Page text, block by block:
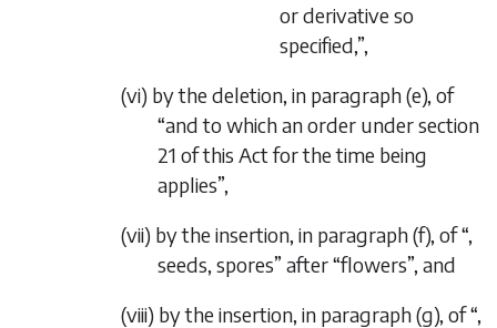
or derivative so
specified,”,
(vi) by the deletion, in paragraph (e), of
“and to which an order under section
21 of this Act for the time being
applies”,
(vii) by the insertion, in paragraph (f), of “,
seeds, spores” after “flowers”, and
(viii) by the insertion, in paragraph (g), of “,